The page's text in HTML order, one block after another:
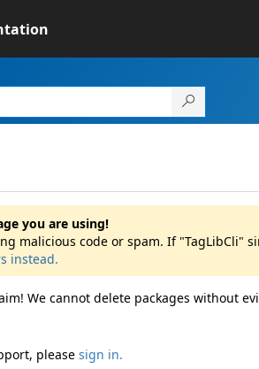
you are using!
malicious code or spam. If "TagLibCli"
instead.
We cannot delete packages without
please sign in.